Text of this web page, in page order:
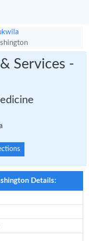
Services -
Details: